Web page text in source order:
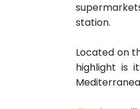
station.
Located on
highlight is